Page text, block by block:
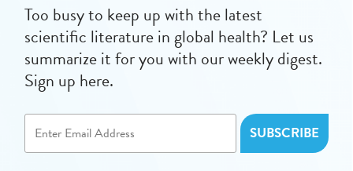
Too busy to keep up with the latest
scientific literature in global health? Let us
summarize it for you with our weekly digest.
Sign up here.